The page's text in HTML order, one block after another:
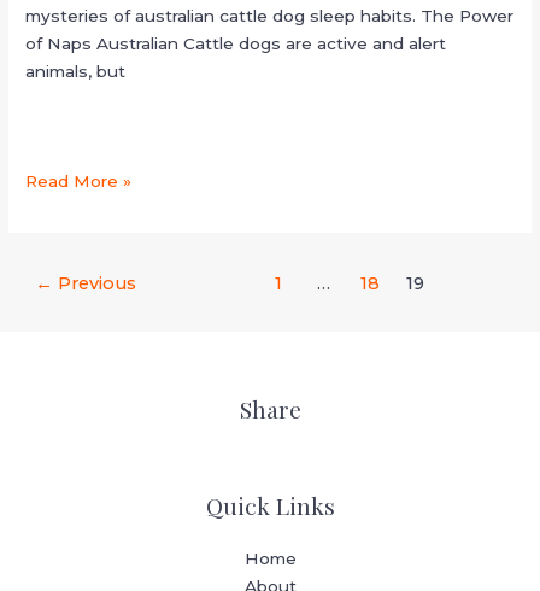
mysteries of australian cattle dog sleep habits. The Power
of Naps Australian Cattle dogs are active and alert
animals, but
Read More »
← Previous 1 … 18 19
Share
Quick Links
Home
About